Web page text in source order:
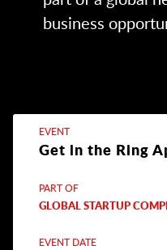
business
EVENT
Get in the Ring
PART OF
GLOBAL STARTUP
EVENT DATE